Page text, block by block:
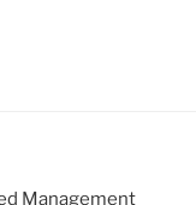
Management